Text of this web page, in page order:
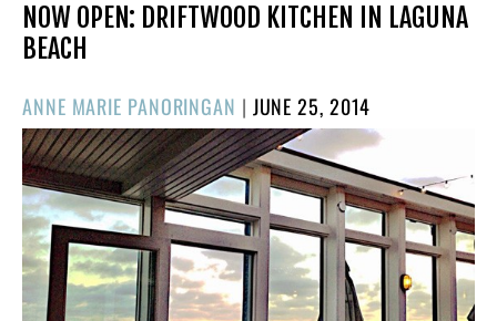
NOW OPEN: DRIFTWOOD KITCHEN IN LAGUNA
BEACH
ANNE MARIE PANORINGAN | POSTED
ON
JUNE 25, 2014